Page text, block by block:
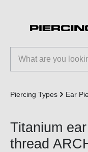
Piercing Types Ear
Titanium
thread